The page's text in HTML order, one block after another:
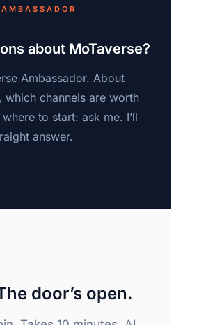
about MoTaverse?
Ambassador. About
which channels are worth
to start: ask me. I’ll
answer.
door’s open.